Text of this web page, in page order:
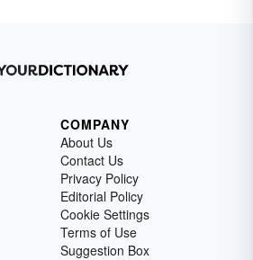
COMPANY
About Us
Contact Us
Privacy Policy
Editorial Policy
Cookie Settings
Terms of Use
Suggestion Box